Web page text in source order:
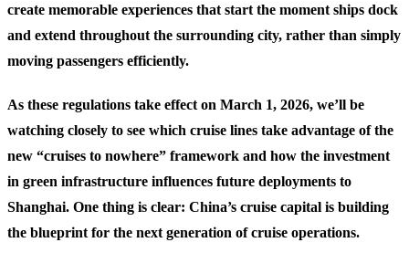
create memorable experiences that start the moment ships dock
and extend throughout the surrounding city, rather than simply
moving passengers efficiently.
As these regulations take effect on March 1, 2026, we’ll be
watching closely to see which cruise lines take advantage of the
new “cruises to nowhere” framework and how the investment
in green infrastructure influences future deployments to
Shanghai. One thing is clear: China’s cruise capital is building
the blueprint for the next generation of cruise operations.